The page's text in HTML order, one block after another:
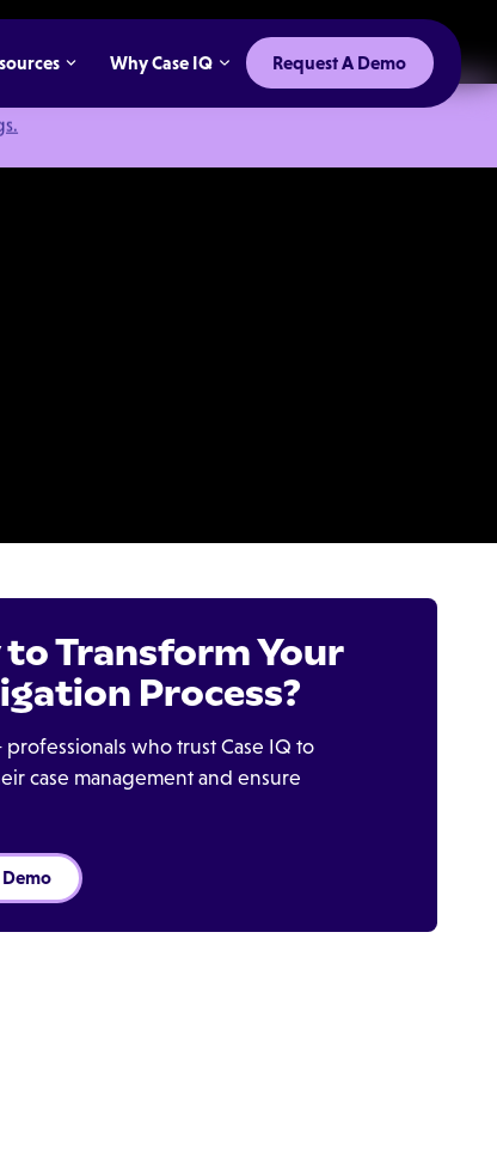
Why Case IQ Request A Demo
to Transform Your
Process?
professionals who trust Case IQ to
case management and ensure
Demo